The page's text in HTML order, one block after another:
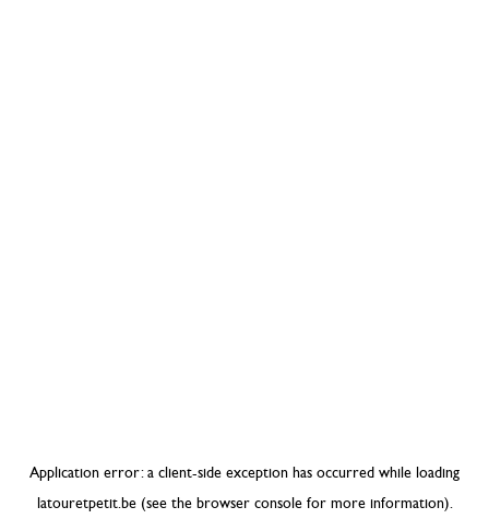
Application error: a client-side exception has occurred while loading
latouretpetit.be(see the browser consolefor more information).